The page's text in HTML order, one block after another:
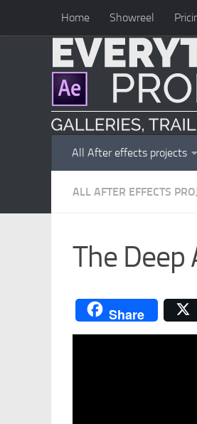
Skip to content
Home Showreel
All After effects projects
ALL AFTER EFFECTS
The Deep
Share